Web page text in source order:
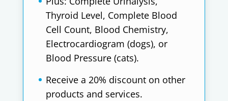
Thyroid Level, Complete Blood
Cell Count, Blood Chemistry,
Electrocardiogram (dogs), or
Blood Pressure (cats).
Receive a 20% discount on other
products and services.